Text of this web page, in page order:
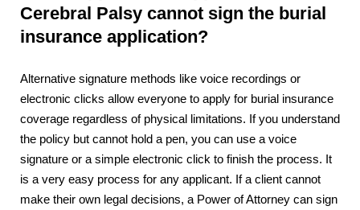
Cerebral Palsy cannot sign the burial
insurance application?
Alternative signature methods like voice recordings or
electronic clicks allow everyone to apply for burial insurance
coverage regardless of physical limitations. If you understand
the policy but cannot hold a pen, you can use a voice
signature or a simple electronic click to finish the process. It
is a very easy process for any applicant. If a client cannot
make their own legal decisions, a Power of Attorney can sign